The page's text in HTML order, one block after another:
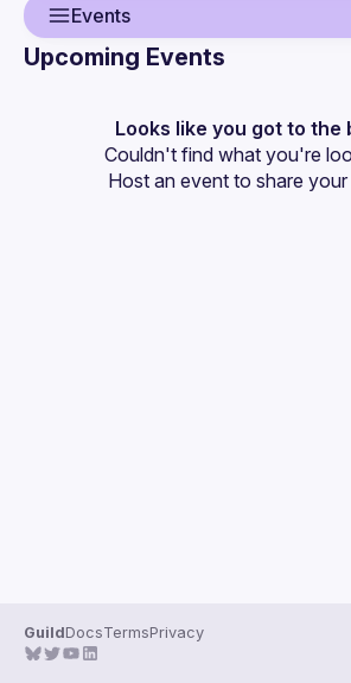
Events
Events
Guilds
Upcoming Events
Looks like you got to the
Couldn't find what you're
Host an event to share
GuildDocsTermsPrivacy